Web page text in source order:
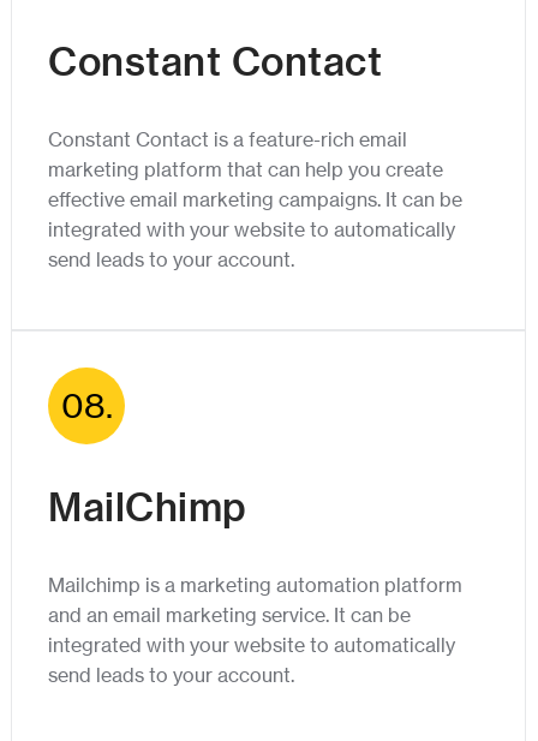
Constant Contact
Constant Contact is a feature-rich email
marketing platform that can help you create
effective email marketing campaigns. It can be
integrated with your website to automatically
send leads to your account.
08.
MailChimp
Mailchimp is a marketing automation platform
and an email marketing service. It can be
integrated with your website to automatically
send leads to your account.